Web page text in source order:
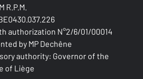
R.P.M.
authorization N°2/6/01/00014
by MP Dechêne
authority: Governor of the
of Liège